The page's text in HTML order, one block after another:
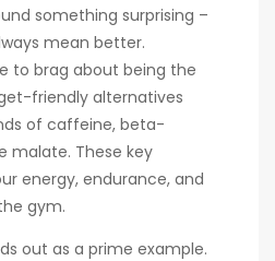
something surprising –
mean better.
to brag about being the
friendly alternatives
of caffeine, beta-
malate. These key
energy, endurance, and
gym.
out as a prime example.